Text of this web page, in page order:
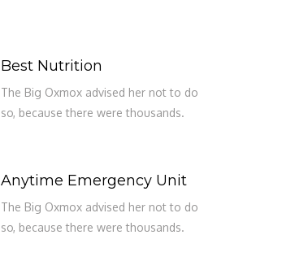
Best Nutrition
The Big Oxmox advised her not to do
so, because there were thousands.
Anytime Emergency Unit
The Big Oxmox advised her not to do
so, because there were thousands.